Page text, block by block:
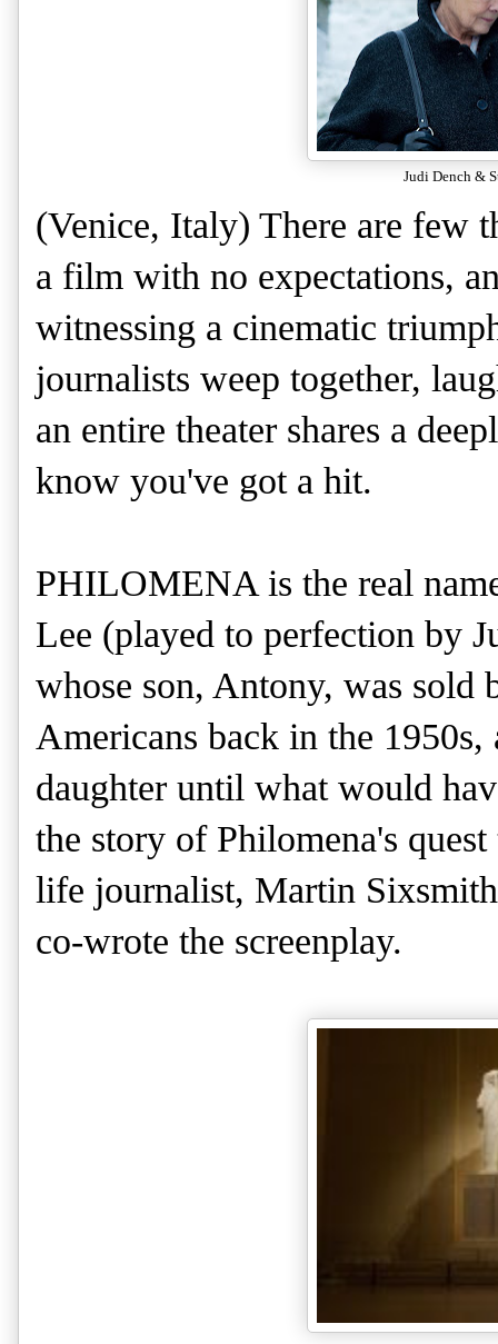
Judi Dench &
(Venice, Italy) There are few
a film with no expectations,
witnessing a cinematic
journalists weep together,
an entire theater shares a
know you've got a hit.
PHILOMENA is the real
Lee (played to perfection by
whose son, Antony, was sold
Americans back in the
daughter until what would
the story of Philomena's
life journalist, Martin
co-wrote the screenplay.